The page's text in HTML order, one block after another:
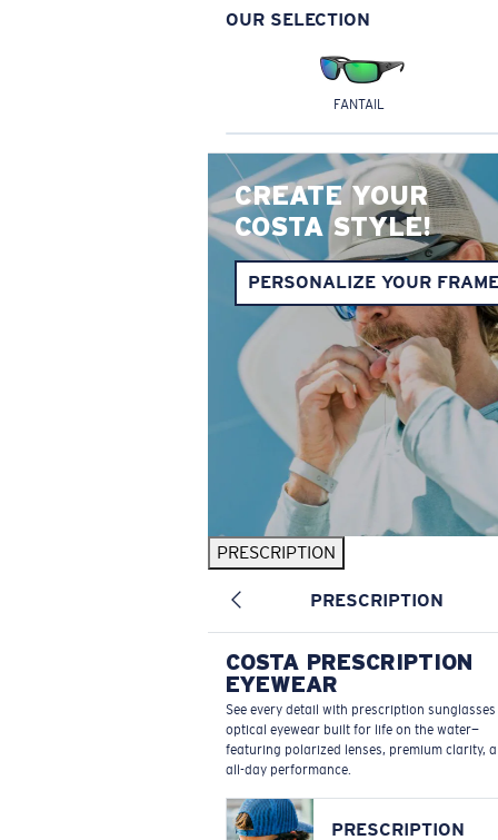
OUR SELECTION
FANTAIL
CREATE YOUR
COSTA STYLE!
PERSONALIZE YOUR
PRESCRIPTION
PRESCRIPTION
COSTA PRESCRIPTION
EYEWEAR
See every detail with prescription
optical eyewear built for life on the water—
featuring polarized lenses, premium clarity,
all-day performance.
PRESCRIPTION